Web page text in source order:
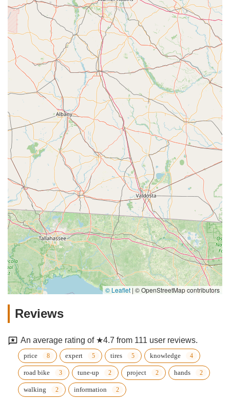
© Leaflet | © OpenStreetMap contributors
Reviews
An average rating of ★4.7 from 111 user reviews.
price expert tires knowledge
road bike tune-up project hands
walking information